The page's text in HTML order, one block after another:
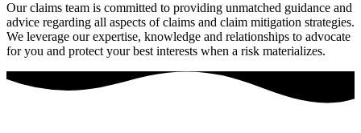
Our claims team is committed to providing unmatched guidance and
advice regarding all aspects of claims and claim mitigation strategies.
We leverage our expertise, knowledge and relationships to advocate
for you and protect your best interests when a risk materializes.